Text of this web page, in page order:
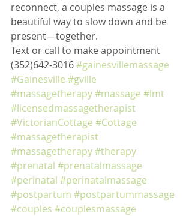
reconnect, a couples massage is a
beautiful way to slow down and be
present—together.
Text or call to make appointment
(352)642-3016 #gainesvillemassage
#Gainesville #gville
#massagetherapy#massage #lmt
#licensedmassagetherapist
#VictorianCottage #Cottage
#massagetherapist
#massagetherapy#therapy
#prenatal #prenatalmassage
#perinatal #perinatalmassage
#postpartum #postpartummassage
#couples #couplesmassage